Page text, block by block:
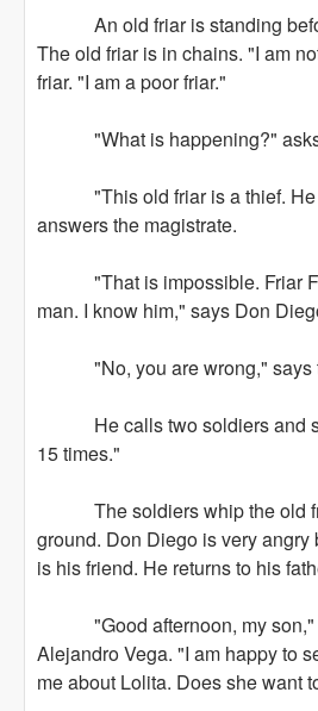
An old friar is standing
The old friar is in chains. "I am
friar. "I am a poor friar."
"What is happening?" asks
"This old friar is a thief. He
answers the magistrate.
"That is impossible. Friar
man. I know him," says Don
"No, you are wrong," says
He calls two soldiers and
15 times."
The soldiers whip the old
ground. Don Diego is very
is his friend. He returns to his
"Good afternoon, my son,"
Alejandro Vega. "I am happy to
me about Lolita. Does she want